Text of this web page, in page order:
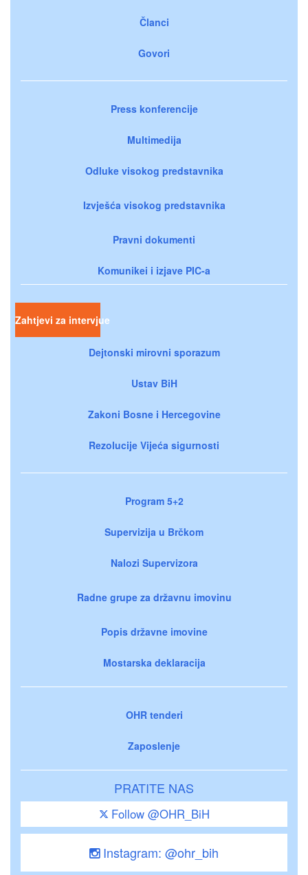
Članci
Govori
Press konferencije
Multimedija
Odluke visokog predstavnika
Izvješća visokog predstavnika
Pravni dokumenti
Komunikei i izjave PIC-a
Zahtjevi za intervjue
Dejtonski mirovni sporazum
Ustav BiH
Zakoni Bosne i Hercegovine
Rezolucije Vijeća sigurnosti
Program 5+2
Supervizija u Brčkom
Nalozi Supervizora
Radne grupe za državnu imovinu
Popis državne imovine
Mostarska deklaracija
OHR tenderi
Zaposlenje
PRATITE NAS
Follow @OHR_BiH
Instagram: @ohr_bih